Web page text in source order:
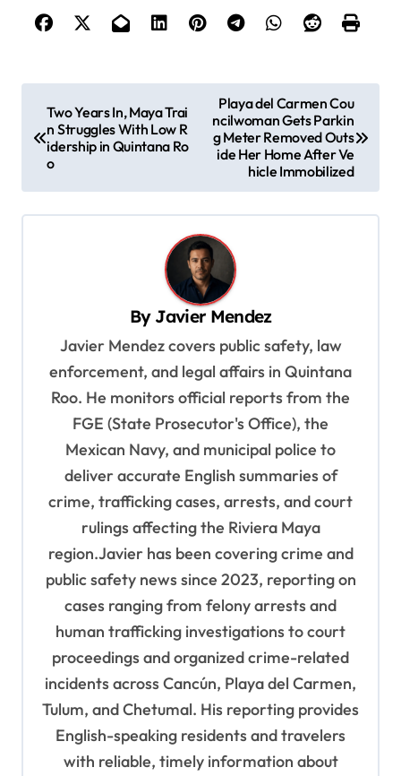
t
n
Two Years In, Maya Trai
n Struggles With Low R
idership in Quintana Ro
o
Playa del Carmen Cou
ncilwoman Gets Parkin
g Meter Removed Outs
ide Her Home After Ve
hicle Immobilized
By Javier Mendez
Javier Mendez covers public safety, law
enforcement, and legal affairs in Quintana
Roo. He monitors official reports from the
FGE (State Prosecutor's Office), the
Mexican Navy, and municipal police to
deliver accurate English summaries of
crime, trafficking cases, arrests, and court
rulings affecting the Riviera Maya
region.Javier has been covering crime and
public safety news since 2023, reporting on
cases ranging from felony arrests and
human trafficking investigations to court
proceedings and organized crime-related
incidents across Cancún, Playa del Carmen,
Tulum, and Chetumal. His reporting provides
English-speaking residents and travelers
with reliable, timely information about